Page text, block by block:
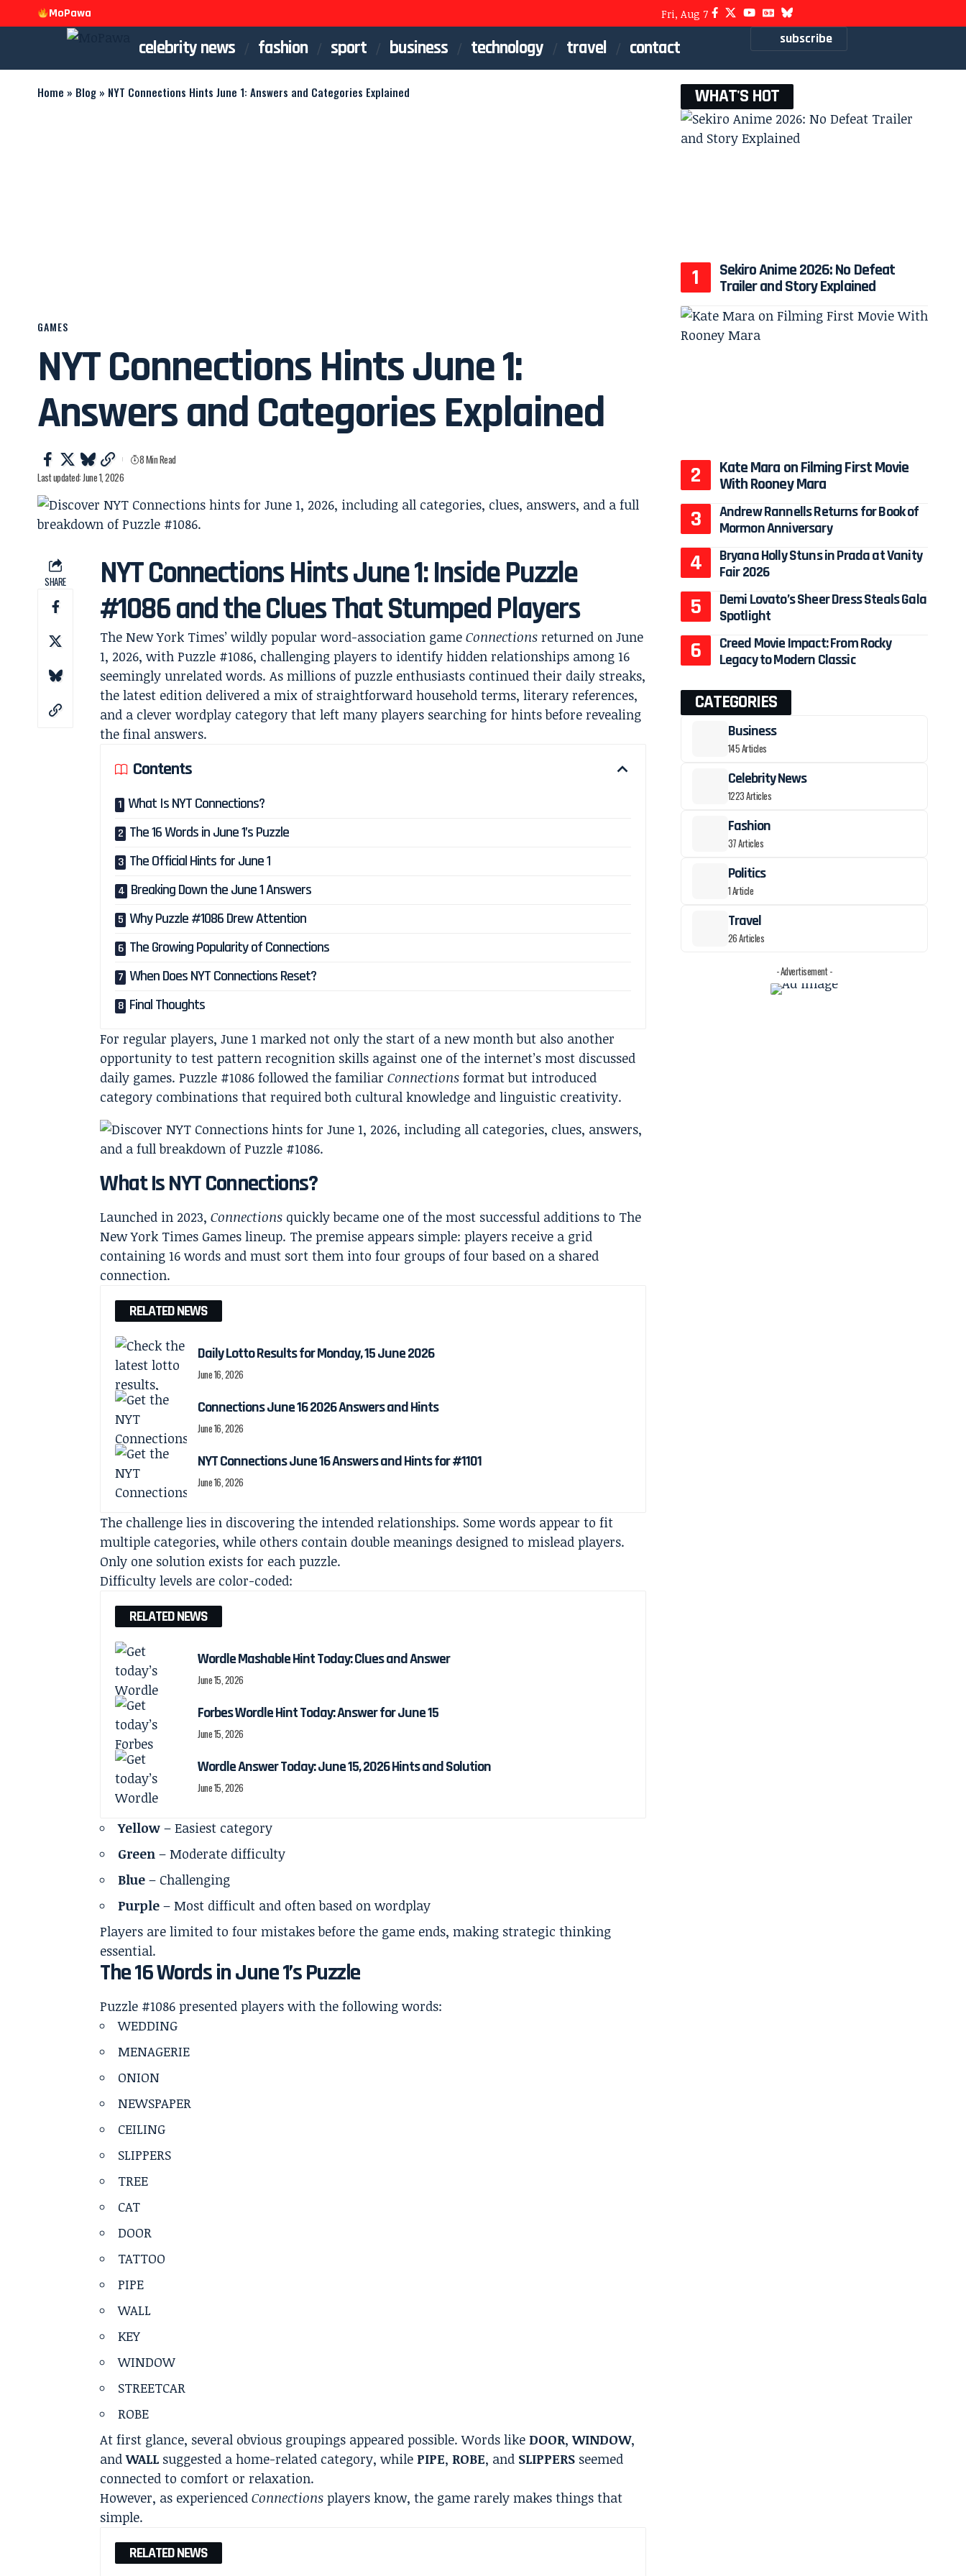
MoPawa Fri, Aug 7
celebrity news fashion sport business technology travel contact subscribe
Home » Blog » NYT Connections Hints June 1: Answers and Categories Explained
GAMES
NYT Connections Hints June 1:
Answers and Categories Explained
Last updated: June 1, 2026
8 Min Read
SHARE
NYT Connections Hints June 1: Inside Puzzle
#1086 and the Clues That Stumped Players
The New York Times’ wildly popular word-association gameConnections returned on June
1, 2026, with Puzzle #1086, challenging players to identify hidden relationships among 16
seemingly unrelated words. As millions of puzzle enthusiasts continued their daily streaks,
the latest edition delivered a mix of straightforward household terms, literary references,
and a clever wordplay category that left many players searching for hints before revealing
the final answers.
Contents
What Is NYT Connections?
The 16 Words in June 1’s Puzzle
The Official Hints for June 1
Breaking Down the June 1 Answers
Why Puzzle #1086 Drew Attention
The Growing Popularity of Connections
When Does NYT Connections Reset?
Final Thoughts
For regular players, June 1 marked not only the start of a new month but also another
opportunity to test pattern recognition skills against one of the internet’s most discussed
daily games. Puzzle #1086 followed the familiarConnections format but introduced
category combinations that required both cultural knowledge and linguistic creativity.
What Is NYT Connections?
Launched in 2023,Connections quickly became one of the most successful additions to The
New York Times Games lineup. The premise appears simple: players receive a grid
containing 16 words and must sort them into four groups of four based on a shared
connection.
RELATED NEWS
Daily Lotto Results for Monday, 15 June 2026
June 16, 2026
Connections June 16 2026 Answers and Hints
June 16, 2026
NYT Connections June 16 Answers and Hints for #1101
June 16, 2026
The challenge lies in discovering the intended relationships. Some words appear to fit
multiple categories, while others contain double meanings designed to mislead players.
Only one solution exists for each puzzle.
Difficulty levels are color-coded:
RELATED NEWS
Wordle Mashable Hint Today: Clues and Answer
June 15, 2026
Forbes Wordle Hint Today: Answer for June 15
June 15, 2026
Wordle Answer Today: June 15, 2026 Hints and Solution
June 15, 2026
Yellow – Easiest category
Green – Moderate difficulty
Blue – Challenging
Purple – Most difficult and often based on wordplay
Players are limited to four mistakes before the game ends, making strategic thinking
essential.
The 16 Words in June 1’s Puzzle
Puzzle #1086 presented players with the following words:
WEDDING
MENAGERIE
ONION
NEWSPAPER
CEILING
SLIPPERS
TREE
CAT
DOOR
TATTOO
PIPE
WALL
KEY
WINDOW
STREETCAR
ROBE
At first glance, several obvious groupings appeared possible. Words likeDOOR,WINDOW,
andWALL suggested a home-related category, whilePIPE,ROBE, and SLIPPERS seemed
connected to comfort or relaxation.
However, as experiencedConnections players know, the game rarely makes things that
simple.
RELATED NEWS
WHAT'S HOT
Sekiro Anime 2026: No Defeat
Trailer and Story Explained
Kate Mara on Filming First Movie
With Rooney Mara
Andrew Rannells Returns for Book of
Mormon Anniversary
Bryana Holly Stuns in Prada at Vanity
Fair 2026
Demi Lovato’s Sheer Dress Steals Gala
Spotlight
Creed Movie Impact: From Rocky
Legacy to Modern Classic
CATEGORIES
Business
145 Articles
Celebrity News
1223 Articles
Fashion
37 Articles
Politics
1 Article
Travel
26 Articles
- Advertisement -